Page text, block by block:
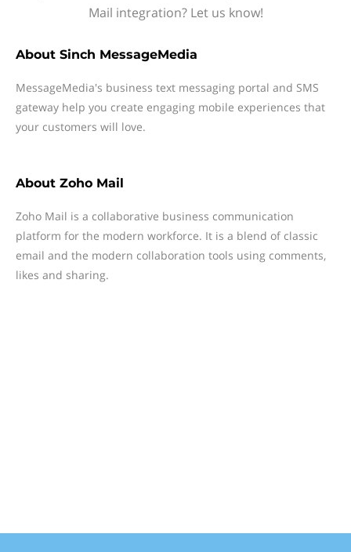
Mail integration? Let us know!
About Sinch MessageMedia
MessageMedia's business text messaging portal and SMS
gateway help you create engaging mobile experiences that
your customers will love.
About Zoho Mail
Zoho Mail is a collaborative business communication
platform for the modern workforce. It is a blend of classic
email and the modern collaboration tools using comments,
likes and sharing.